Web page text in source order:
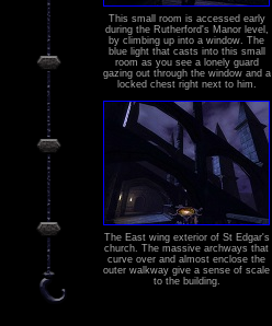
This small room is accessed early
during the Rutherford's Manor level,
by climbing up into a window. The
blue light that casts into this small
room as you see a lonely guard
gazing out through the window and a
locked chest right next to him.
The East wing exterior of St Edgar's
church. The massive archways that
curve over and almost enclose the
outer walkway give a sense of scale
to the building.